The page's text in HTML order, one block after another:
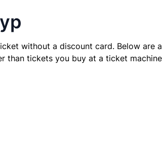
without a discount card. Below are
than tickets you buy at a ticket